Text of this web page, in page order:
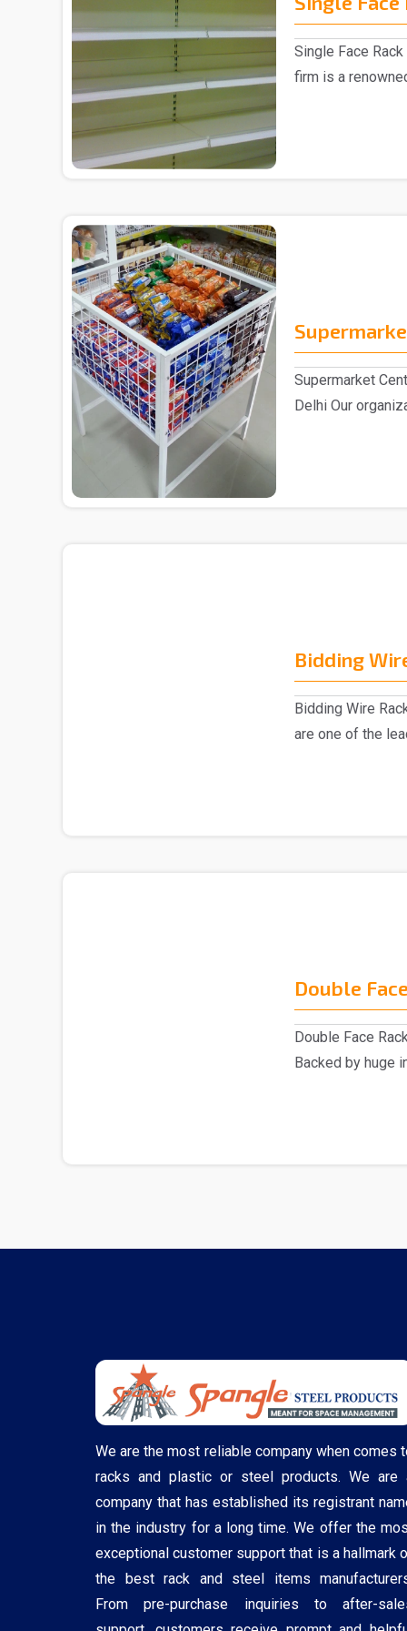
Single Face
firm is a
Supermarket
Delhi Our
Bidding
Bidding Wire
are one of the
Double
Double Face
Backed by huge
We are the most reliable company when comes
racks and plastic or steel products. We are
company that has established its registrant
in the industry for a long time. We offer the
exceptional customer support that is a hallmark
the best rack and steel items
From pre-purchase inquiries to after-